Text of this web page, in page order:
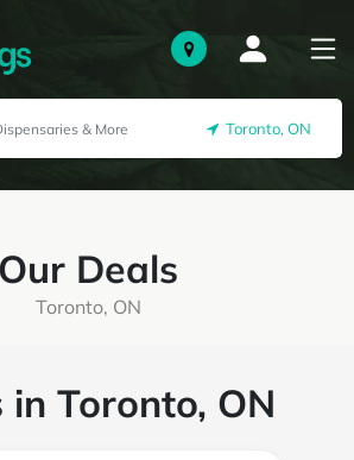
Toronto, ON
Our Deals
Toronto, ON
in Toronto, ON